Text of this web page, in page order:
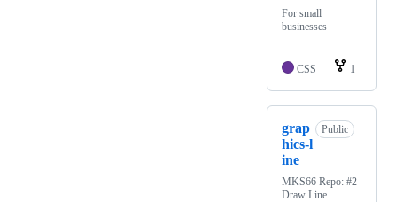
For small
businesses
CSS 1
grap
hics-l
ine
Public
MKS66 Repo: #2
Draw Line